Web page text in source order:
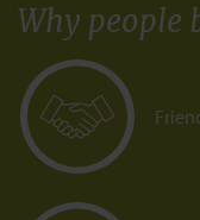
Why people